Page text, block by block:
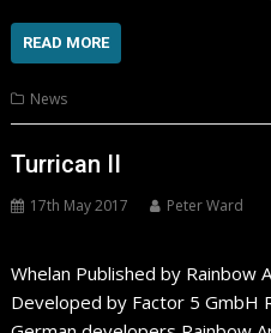
READ MORE
News
Turrican II
17th May 2017 Peter Ward
Whelan Published by Rainbow
Developed by Factor 5